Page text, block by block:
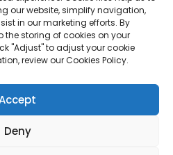
or price list please
we will bein touch within
our website, simplify navigation,
in our marketing efforts. By
the storing of cookies on your
"Adjust" to adjust your cookie
review our Cookies Policy.
Deny